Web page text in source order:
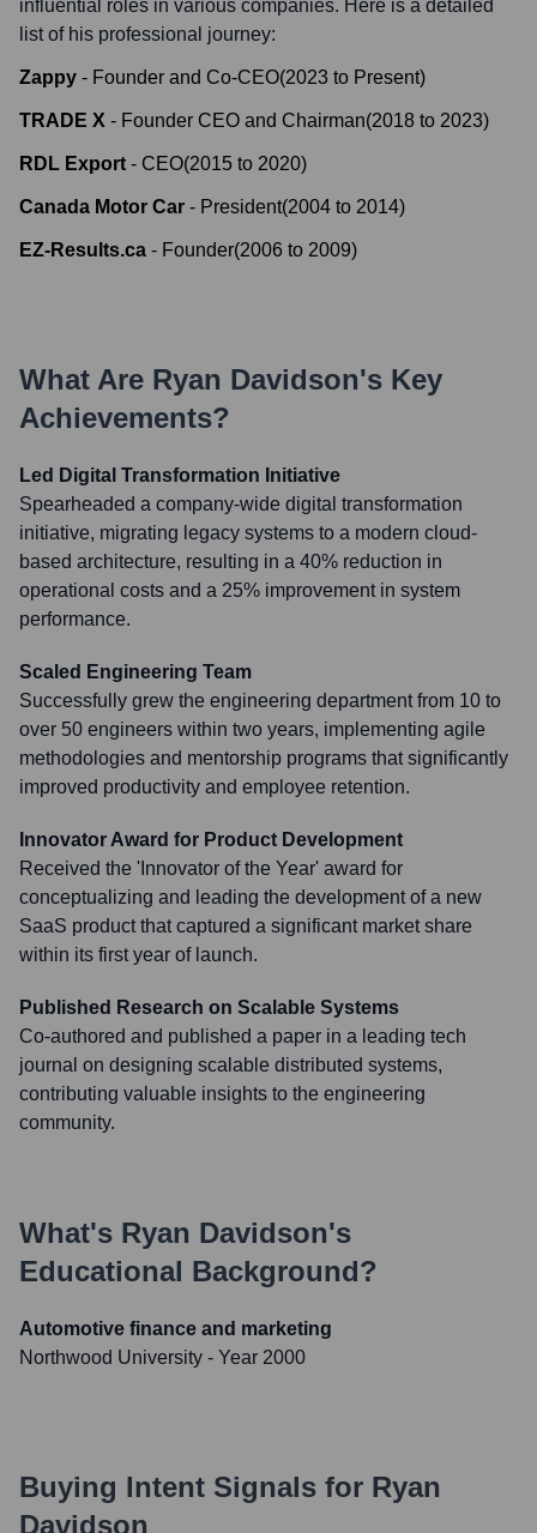
influential roles in various companies. Here is a detailed
list of his professional journey:
Zappy - Founder and Co-CEO(2023 to Present)
TRADE X - Founder CEO and Chairman(2018 to 2023)
RDL Export - CEO(2015 to 2020)
Canada Motor Car - President(2004 to 2014)
EZ-Results.ca - Founder(2006 to 2009)
What Are Ryan Davidson's Key
Achievements?
Led Digital Transformation Initiative
Spearheaded a company-wide digital transformation
initiative, migrating legacy systems to a modern cloud-
based architecture, resulting in a 40% reduction in
operational costs and a 25% improvement in system
performance.
Scaled Engineering Team
Successfully grew the engineering department from 10 to
over 50 engineers within two years, implementing agile
methodologies and mentorship programs that significantly
improved productivity and employee retention.
Innovator Award for Product Development
Received the 'Innovator of the Year' award for
conceptualizing and leading the development of a new
SaaS product that captured a significant market share
within its first year of launch.
Published Research on Scalable Systems
Co-authored and published a paper in a leading tech
journal on designing scalable distributed systems,
contributing valuable insights to the engineering
community.
What's Ryan Davidson's
Educational Background?
Automotive finance and marketing
Northwood University - Year 2000
Buying Intent Signals for Ryan
Davidson